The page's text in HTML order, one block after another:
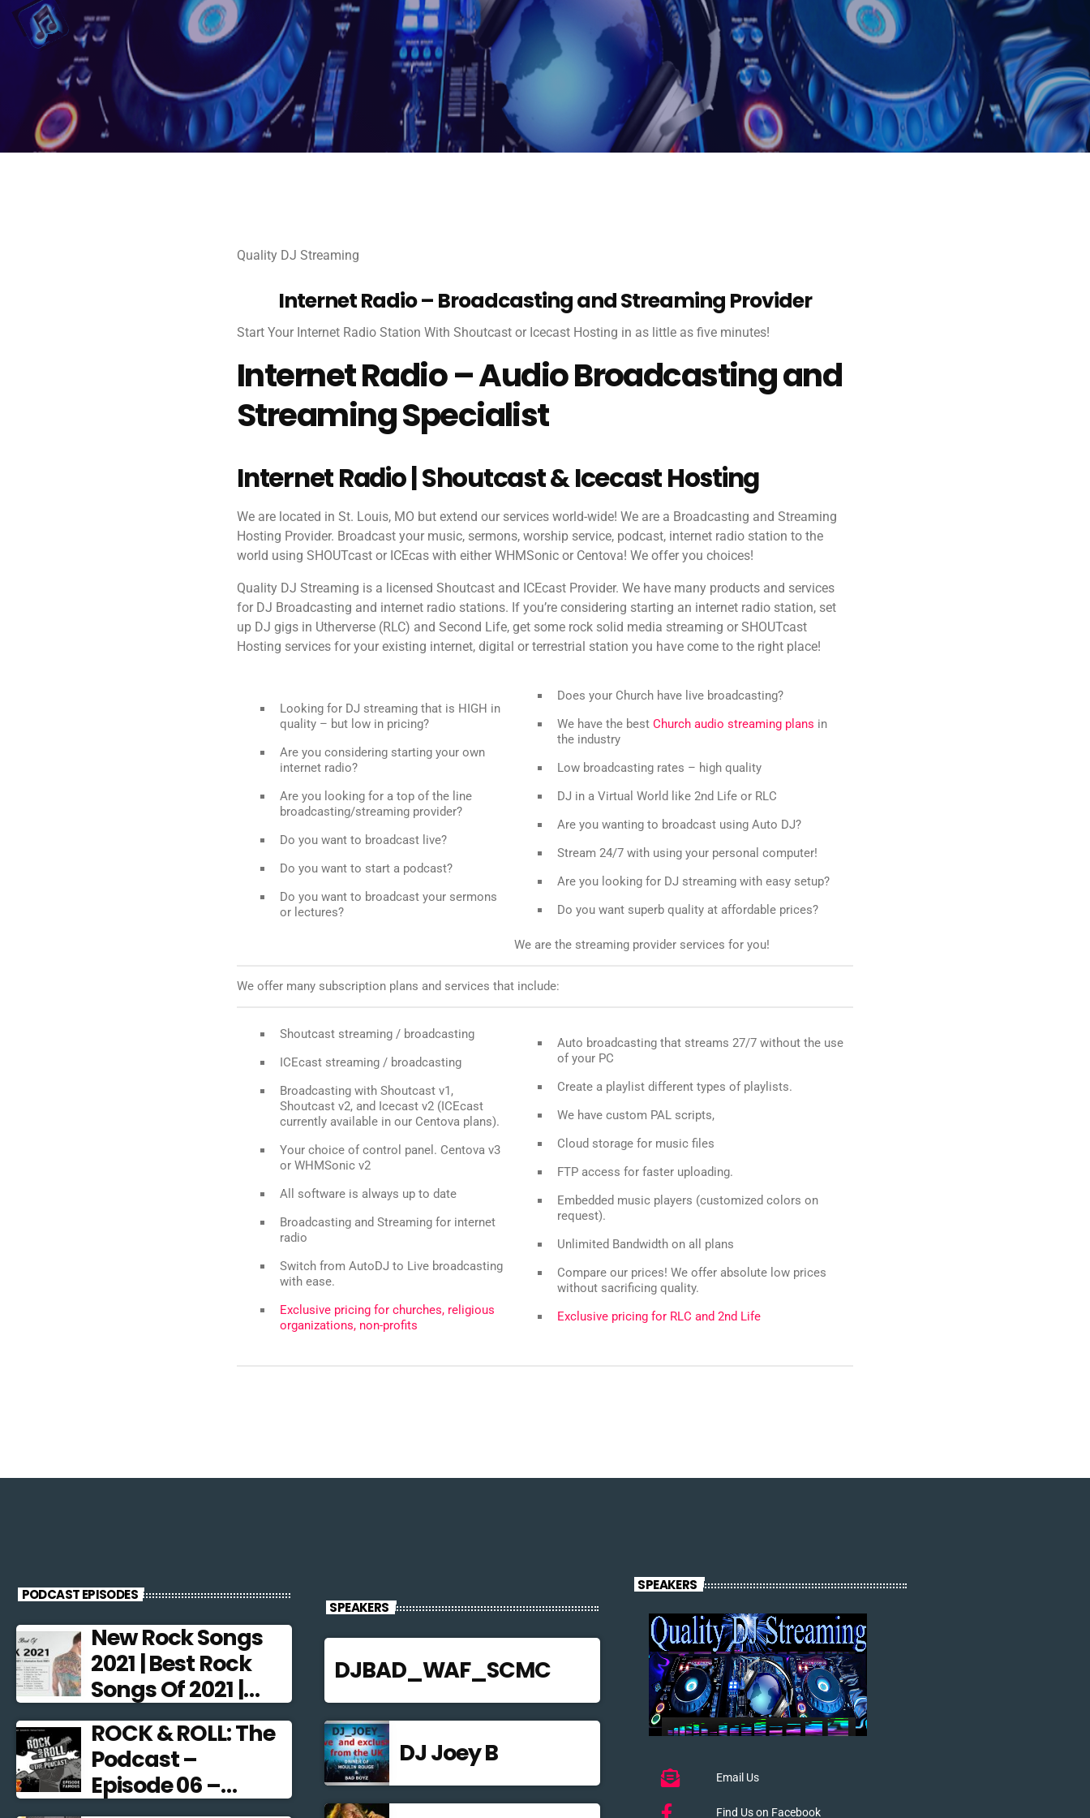
Quality DJ Streaming
Internet Radio – Broadcasting and Streaming Provider
Start Your Internet Radio Station With Shoutcast or Icecast Hosting in as little as five minutes!
Internet Radio – Audio Broadcasting and
Streaming Specialist
Internet Radio | Shoutcast & Icecast Hosting
We are located in St. Louis, MO but extend our services world-wide! We are a Broadcasting and Streaming
Hosting Provider. Broadcast your music, sermons, worship service, podcast, internet radio station to the
world using SHOUTcast or ICEcas with either WHMSonic or Centova! We offer you choices!
Quality DJ Streaming is a licensed Shoutcast and ICEcast Provider. We have many products and services
for DJ Broadcasting and internet radio stations. If you’re considering starting an internet radio station, set
up DJ gigs in Utherverse (RLC) and Second Life, get some rock solid media streaming or SHOUTcast
Hosting services for your existing internet, digital or terrestrial station you have come to the right place!
Looking for DJ streaming that is HIGH in
quality – but low in pricing?
Are you considering starting your own
internet radio?
Are you looking for a top of the line
broadcasting/streaming provider?
Do you want to broadcast live?
Do you want to start a podcast?
Do you want to broadcast your sermons
or lectures?
Does your Church have live broadcasting?
We have the best Church audio streaming plans in
the industry
Low broadcasting rates – high quality
DJ in a Virtual World like 2nd Life or RLC
Are you wanting to broadcast using Auto DJ?
Stream 24/7 with using your personal computer!
Are you looking for DJ streaming with easy setup?
Do you want superb quality at affordable prices?
We are the streaming provider services for you!
We offer many subscription plans and services that include:
Shoutcast streaming / broadcasting
ICEcast streaming / broadcasting
Broadcasting with Shoutcast v1,
Shoutcast v2, and Icecast v2 (ICEcast
currently available in our Centova plans).
Your choice of control panel. Centova v3
or WHMSonic v2
All software is always up to date
Broadcasting and Streaming for internet
radio
Switch from AutoDJ to Live broadcasting
with ease.
Exclusive pricing for churches, religious
organizations, non-profits
Auto broadcasting that streams 27/7 without the use
of your PC
Create a playlist different types of playlists.
We have custom PAL scripts,
Cloud storage for music files
FTP access for faster uploading.
Embedded music players (customized colors on
request).
Unlimited Bandwidth on all plans
Compare our prices! We offer absolute low prices
without sacrificing quality.
Exclusive pricing for RLC and 2nd Life
PODCAST EPISODES
New Rock Songs
2021 | Best Rock
Songs Of 2021 |
Alternative Rock
2021
ROCK & ROLL: The
Podcast –
Episode 06 –
Famous
SPEAKERS
DJBAD_WAF_SCMC
DJ Joey B
SPEAKERS
Email Us
Find Us on Facebook